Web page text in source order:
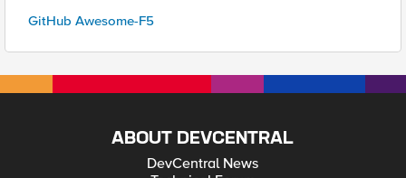
GitHub Awesome-F5
ABOUT DEVCENTRAL
DevCentral News